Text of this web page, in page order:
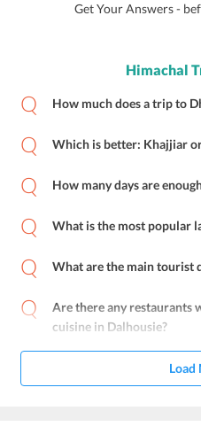
Get Your Answers -
Himachal
How much does a trip to
Which is better: Khajjiar
How many days are
What is the most popular
What are the main tourist
Are there any restaurants
cuisine in Dalhousie?
Load